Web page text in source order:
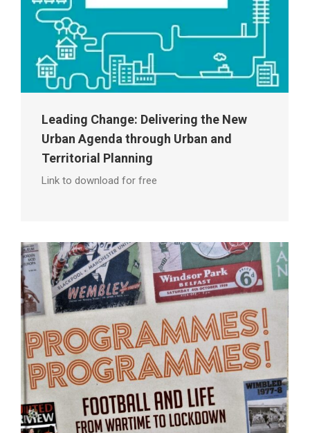
Leading Change: Delivering the New
Urban Agenda through Urban and
Territorial Planning
Link to download for free